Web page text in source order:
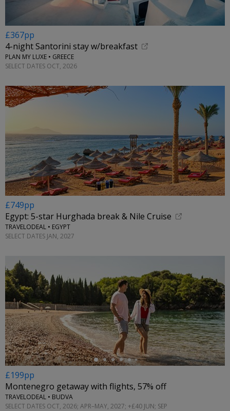
£367pp
4-night Santorini stay w/breakfast
PLAN MY LUXE • GREECE
SELECT DATES OCT, 2026
£749pp
Egypt: 5-star Hurghada break & Nile Cruise
TRAVELODEAL • EGYPT
SELECT DATES JAN, 2027
←
£199pp
Montenegro getaway with flights, 57% off
TRAVELODEAL • BUDVA
SELECT DATES OCT, 2026; APR–MAY, 2027; +£40 JUN; SEP